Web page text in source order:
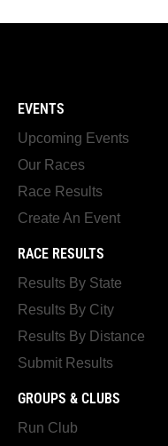
EVENTS
Upcoming Events
Our Races
Race Results
Create An Event
RACE RESULTS
Results By State
Results By City
Results By Distance
Submit Results
GROUPS & CLUBS
Run Club